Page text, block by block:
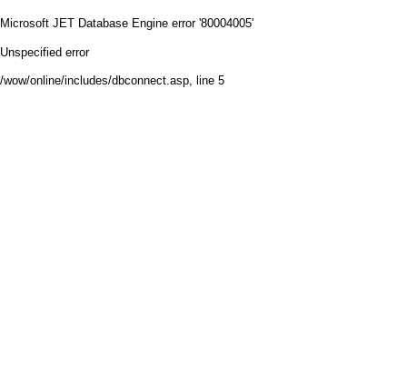
Microsoft JET Database Engine error '80004005'
Unspecified error
/wow/online/includes/dbconnect.asp, line 5